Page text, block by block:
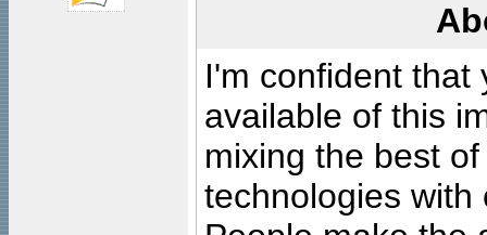
I'm confident that
available of this
mixing the best
technologies with